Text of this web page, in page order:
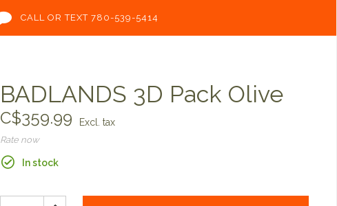
CALL OR TEXT 780-539-5414
BADLANDS 3D Pack Olive
C$359.99 Excl. tax
Rate now
In stock